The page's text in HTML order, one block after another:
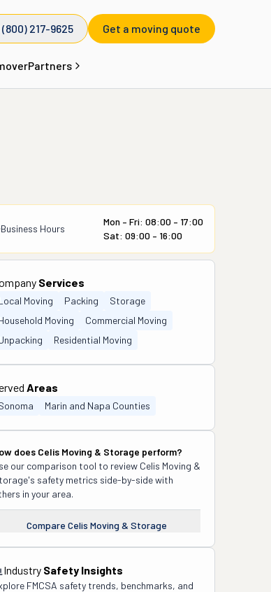
(800) 217-9625 Get a moving quote
Partners
Business Hours
Mon – Fri: 08:00 – 17:00
Sat: 09:00 – 16:00
Services
Moving Packing
Storage
Moving
Commercial Moving
Residential Moving
Areas
Marin and Napa Counties
does Celis Moving & Storage perform?
our comparison tool to review Celis Moving &
's safety metrics side-by-side with
in your area.
Compare Celis Moving & Storage
Industry Safety Insights
FMCSA safety trends, benchmarks, and